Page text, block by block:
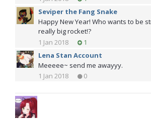
Seviper the Fang Snake
Happy New Year! Who wants to be
really big rocket!?
1 Jan 2018
1
Lena Stan Account
Meeeee~ send me awayyy.
1 Jan 2018
0